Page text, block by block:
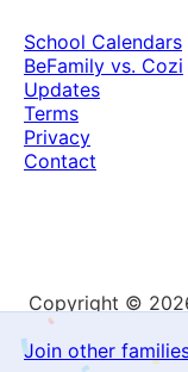
Join other
Copyright ©
School Calendars
BeFamily vs. Cozi
Updates
Terms
Privacy
Contact